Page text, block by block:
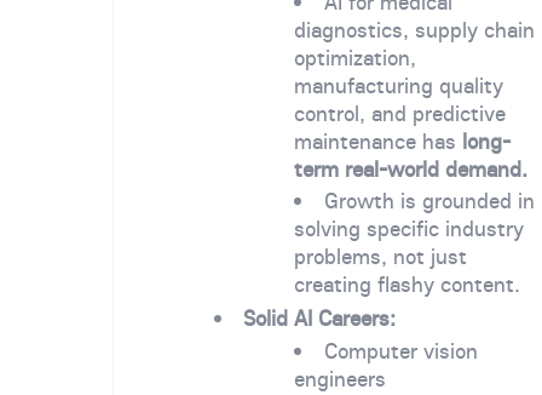
diagnostics, supply chain
optimization,
manufacturing quality
control, and predictive
maintenance has long-
term real-world demand.
Growth is grounded in
solving specific industry
problems, not just
creating flashy content.
Solid AI Careers:
Computer vision
engineers